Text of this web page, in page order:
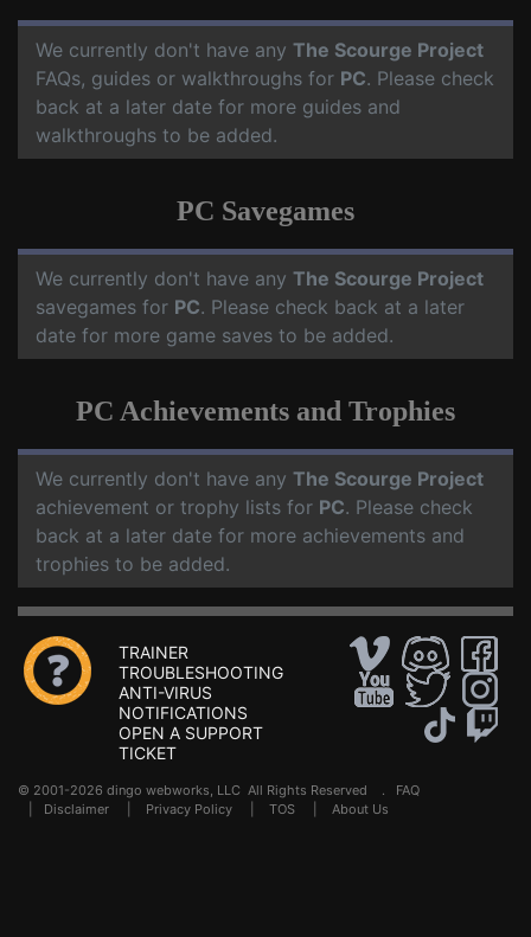
We currently don't have any The Scourge Project
FAQs, guides or walkthroughs for PC. Please check
back at a later date for more guides and
walkthroughs to be added.
PC Savegames
We currently don't have any The Scourge Project
savegames for PC. Please check back at a later
date for more game saves to be added.
PC Achievements and Trophies
We currently don't have any The Scourge Project
achievement or trophy lists for PC. Please check
back at a later date for more achievements and
trophies to be added.
TRAINER
TROUBLESHOOTING
ANTI-VIRUS
NOTIFICATIONS
OPEN A SUPPORT
TICKET
© 2001-2026 dingo webworks, LLC All Rights Reserved . FAQ
Disclaimer Privacy Policy TOS About Us